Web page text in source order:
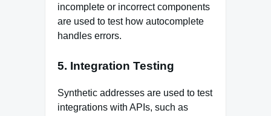
incomplete or incorrect components
are used to test how autocomplete
handles errors.
5. Integration Testing
Synthetic addresses are used to test
integrations with APIs, such as